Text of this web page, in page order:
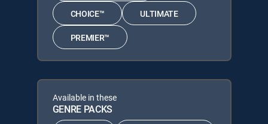
CHOICE™ ULTIMATE
PREMIER™
Available in these
GENRE PACKS